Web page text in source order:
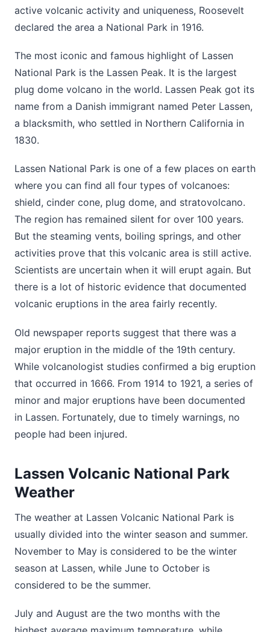
active volcanic activity and uniqueness, Roosevelt
declared the area a National Park in 1916.
The most iconic and famous highlight of Lassen
National Park is the Lassen Peak. It is the largest
plug dome volcano in the world. Lassen Peak got its
name from a Danish immigrant named Peter Lassen,
a blacksmith, who settled in Northern California in
1830.
Lassen National Park is one of a few places on earth
where you can find all four types of volcanoes:
shield, cinder cone, plug dome, and stratovolcano.
The region has remained silent for over 100 years.
But the steaming vents, boiling springs, and other
activities prove that this volcanic area is still active.
Scientists are uncertain when it will erupt again. But
there is a lot of historic evidence that documented
volcanic eruptions in the area fairly recently.
Old newspaper reports suggest that there was a
major eruption in the middle of the 19th century.
While volcanologist studies confirmed a big eruption
that occurred in 1666. From 1914 to 1921, a series of
minor and major eruptions have been documented
in Lassen. Fortunately, due to timely warnings, no
people had been injured.
Lassen Volcanic National Park
Weather
The weather at Lassen Volcanic National Park is
usually divided into the winter season and summer.
November to May is considered to be the winter
season at Lassen, while June to October is
considered to be the summer.
July and August are the two months with the